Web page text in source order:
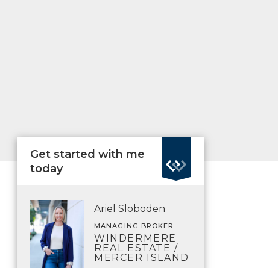
Get started with me
today
Ariel Sloboden
MANAGING BROKER
WINDERMERE
REAL ESTATE /
MERCER ISLAND